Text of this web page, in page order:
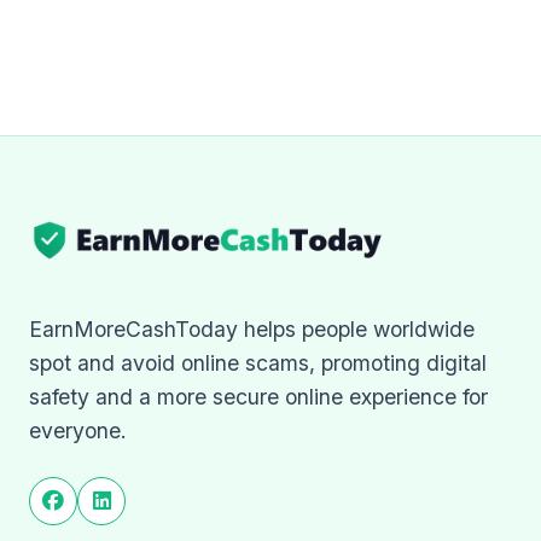
EarnMoreCashToday helps people worldwide
spot and avoid online scams, promoting digital
safety and a more secure online experience for
everyone.